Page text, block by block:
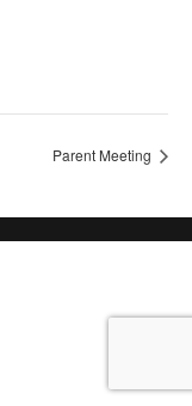
Parent Meeting